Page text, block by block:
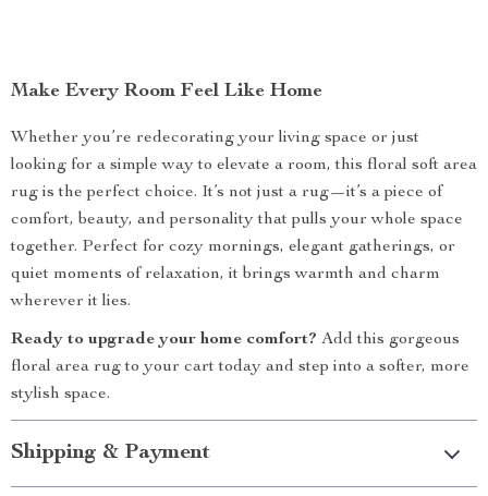
Make Every Room Feel Like Home
Whether you’re redecorating your living space or just
looking for a simple way to elevate a room, this floral soft area
rug is the perfect choice. It’s not just a rug—it’s a piece of
comfort, beauty, and personality that pulls your whole space
together. Perfect for cozy mornings, elegant gatherings, or
quiet moments of relaxation, it brings warmth and charm
wherever it lies.
Ready to upgrade your home comfort? Add this gorgeous
floral area rug to your cart today and step into a softer, more
stylish space.
Shipping & Payment